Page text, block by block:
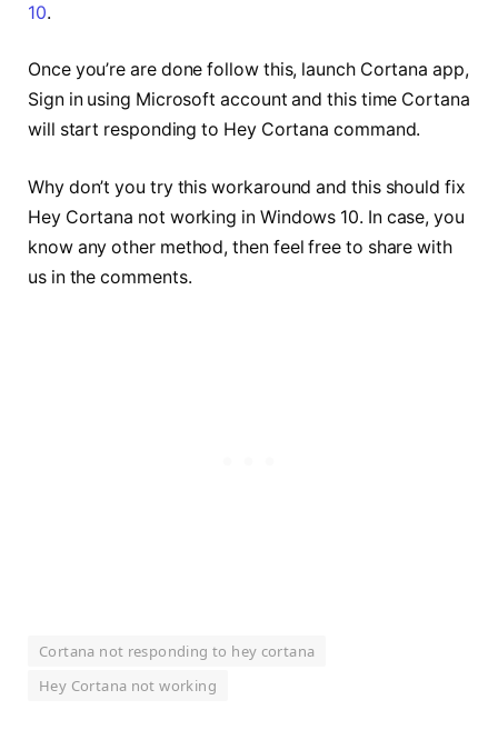
10.
Once you’re are done follow this, launch Cortana app,
Sign in using Microsoft account and this time Cortana
will start responding to Hey Cortana command.
Why don’t you try this workaround and this should fix
Hey Cortana not working in Windows 10. In case, you
know any other method, then feel free to share with
us in the comments.
Cortana not responding to hey cortana
Hey Cortana not working